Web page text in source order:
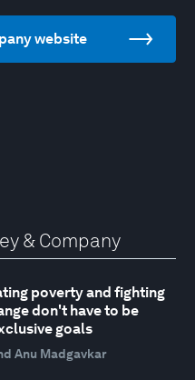
website
& Company
poverty and fighting
don't have to be
goals
Anu Madgavkar